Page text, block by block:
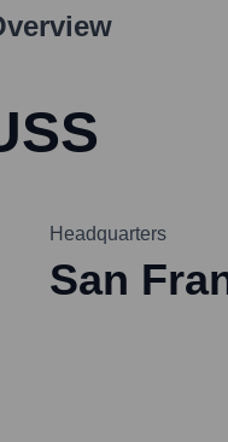
Headquarters
San